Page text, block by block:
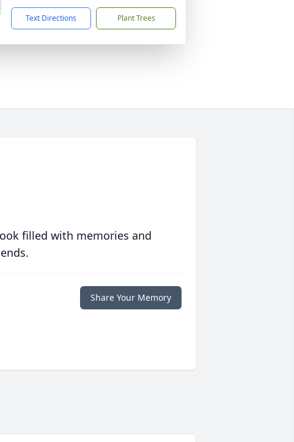
Text Directions Plant Trees
filled with memories and
Share Your Memory